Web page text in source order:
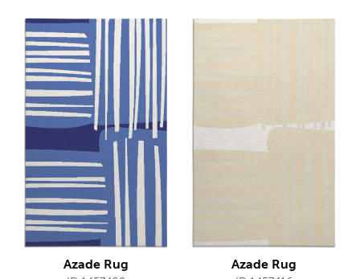
Azade Rug Azade Rug